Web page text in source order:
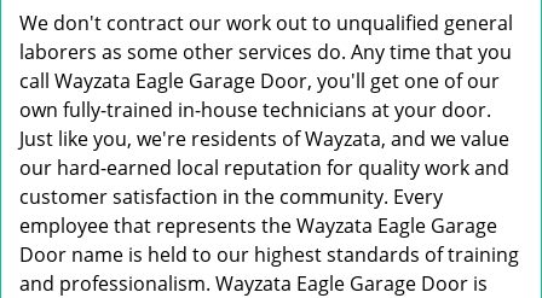
We don't contract our work out to unqualified general
laborers as some other services do. Any time that you
call Wayzata Eagle Garage Door, you'll get one of our
own fully-trained in-house technicians at your door.
Just like you, we're residents of Wayzata, and we value
our hard-earned local reputation for quality work and
customer satisfaction in the community. Every
employee that represents the Wayzata Eagle Garage
Door name is held to our highest standards of training
and professionalism. Wayzata Eagle Garage Door is